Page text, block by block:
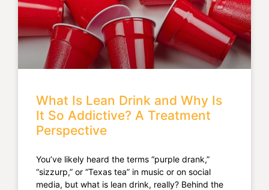
What Is Lean Drink and Why Is
It So Addictive? A Treatment
Perspective
You’ve likely heard the terms “purple drank,”
“sizzurp,” or “Texas tea” in music or on social
media, but what is lean drink, really? Behind the